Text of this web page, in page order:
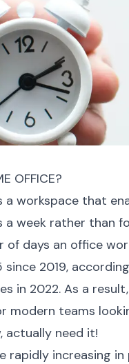
OFFICE?
workspace that
a week rather than
of days an office
since 2019,
in 2022. As a
modern teams
actually need it!
rapidly increasing